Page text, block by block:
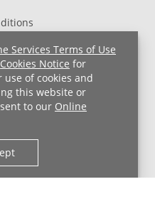
Services Terms of Use
Cookies Notice for
of cookies and
this website or
to our Online
HIPAA Notice
Employees
Hospitals